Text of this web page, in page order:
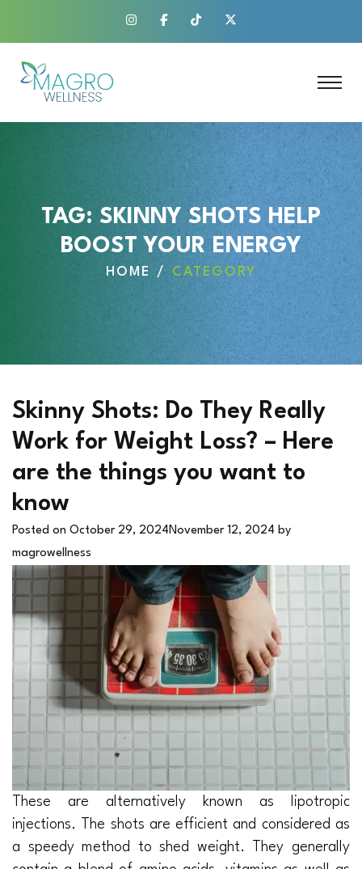
TAG: SKINNY SHOTS HELP
BOOST YOUR ENERGY
HOME CATEGORY
Skinny Shots: Do They Really
Work for Weight Loss? – Here
are the things you want to
know
Posted on October 29, 2024November 12, 2024 by
magrowellness
These are alternatively known as lipotropic
injections. The shots are efficient and considered as
a speedy method to shed weight. They generally